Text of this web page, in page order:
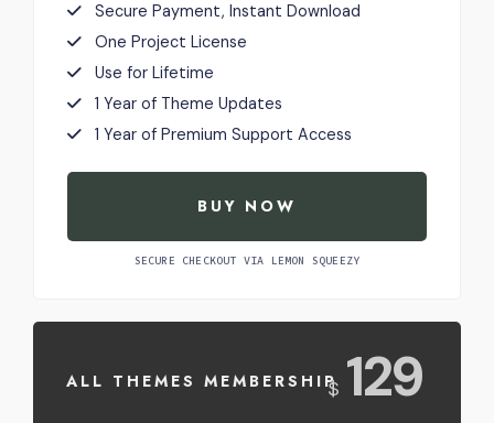
Secure Payment, Instant Download
One Project License
Use for Lifetime
1 Year of Theme Updates
1 Year of Premium Support Access
BUY NOW
SECURE CHECKOUT VIA LEMON SQUEEZY
ALL THEMES MEMBERSHIP
$ 129